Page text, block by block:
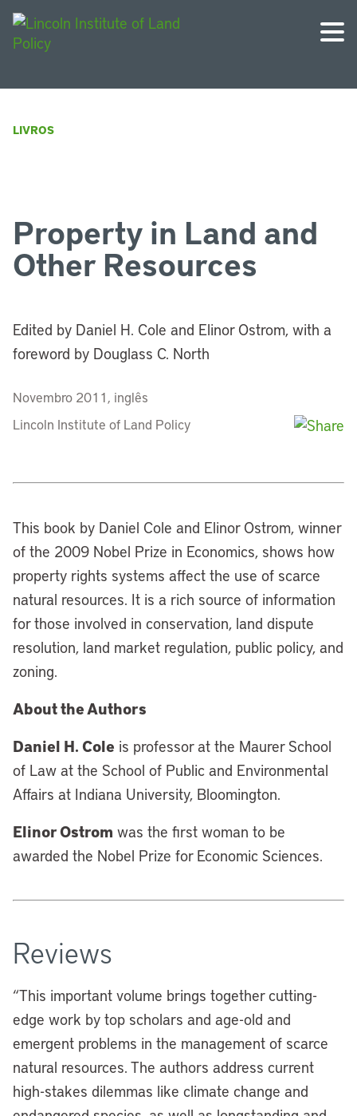
LIVROS
Property in Land and
Other Resources
Edited by Daniel H. Cole and Elinor Ostrom, with a
foreword by Douglass C. North
Novembro 2011, inglês
Lincoln Institute of Land Policy
This book by Daniel Cole and Elinor Ostrom, winner
of the 2009 Nobel Prize in Economics, shows how
property rights systems affect the use of scarce
natural resources. It is a rich source of information
for those involved in conservation, land dispute
resolution, land market regulation, public policy, and
zoning.
About the Authors
Daniel H. Cole is professor at the Maurer School
of Law at the School of Public and Environmental
Affairs at Indiana University, Bloomington.
Elinor Ostrom was the first woman to be
awarded the Nobel Prize for Economic Sciences.
Reviews
“This important volume brings together cutting-
edge work by top scholars and age-old and
emergent problems in the management of scarce
natural resources. The authors address current
high-stakes dilemmas like climate change and